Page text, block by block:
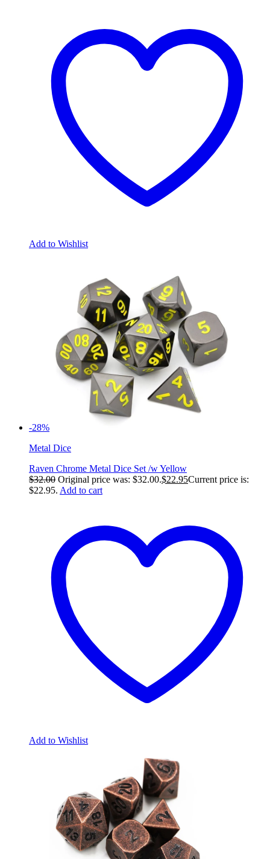
Add to Wishlist
-28%
Metal Dice
Raven Chrome Metal Dice Set /w Yellow
$32.00 Original price was: $32.00.$22.95Current price is:
$22.95. Add to cart
Add to Wishlist